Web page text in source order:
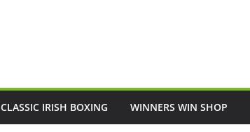
CLASSIC IRISH BOXING WINNERS WIN SHOP